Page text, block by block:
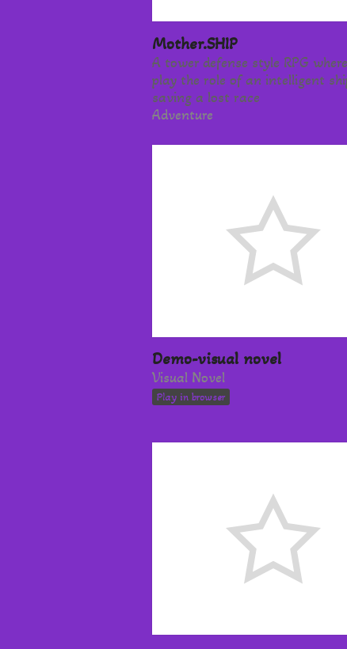
Mother.SHIP
A tower defense style RPG
play the role of an intelligent
saving a lost race
Adventure
Demo-visual novel
Visual Novel
Play in browser